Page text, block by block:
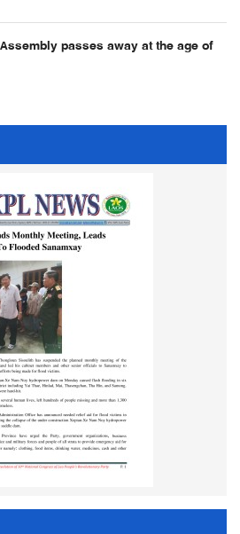
passes away at the age of